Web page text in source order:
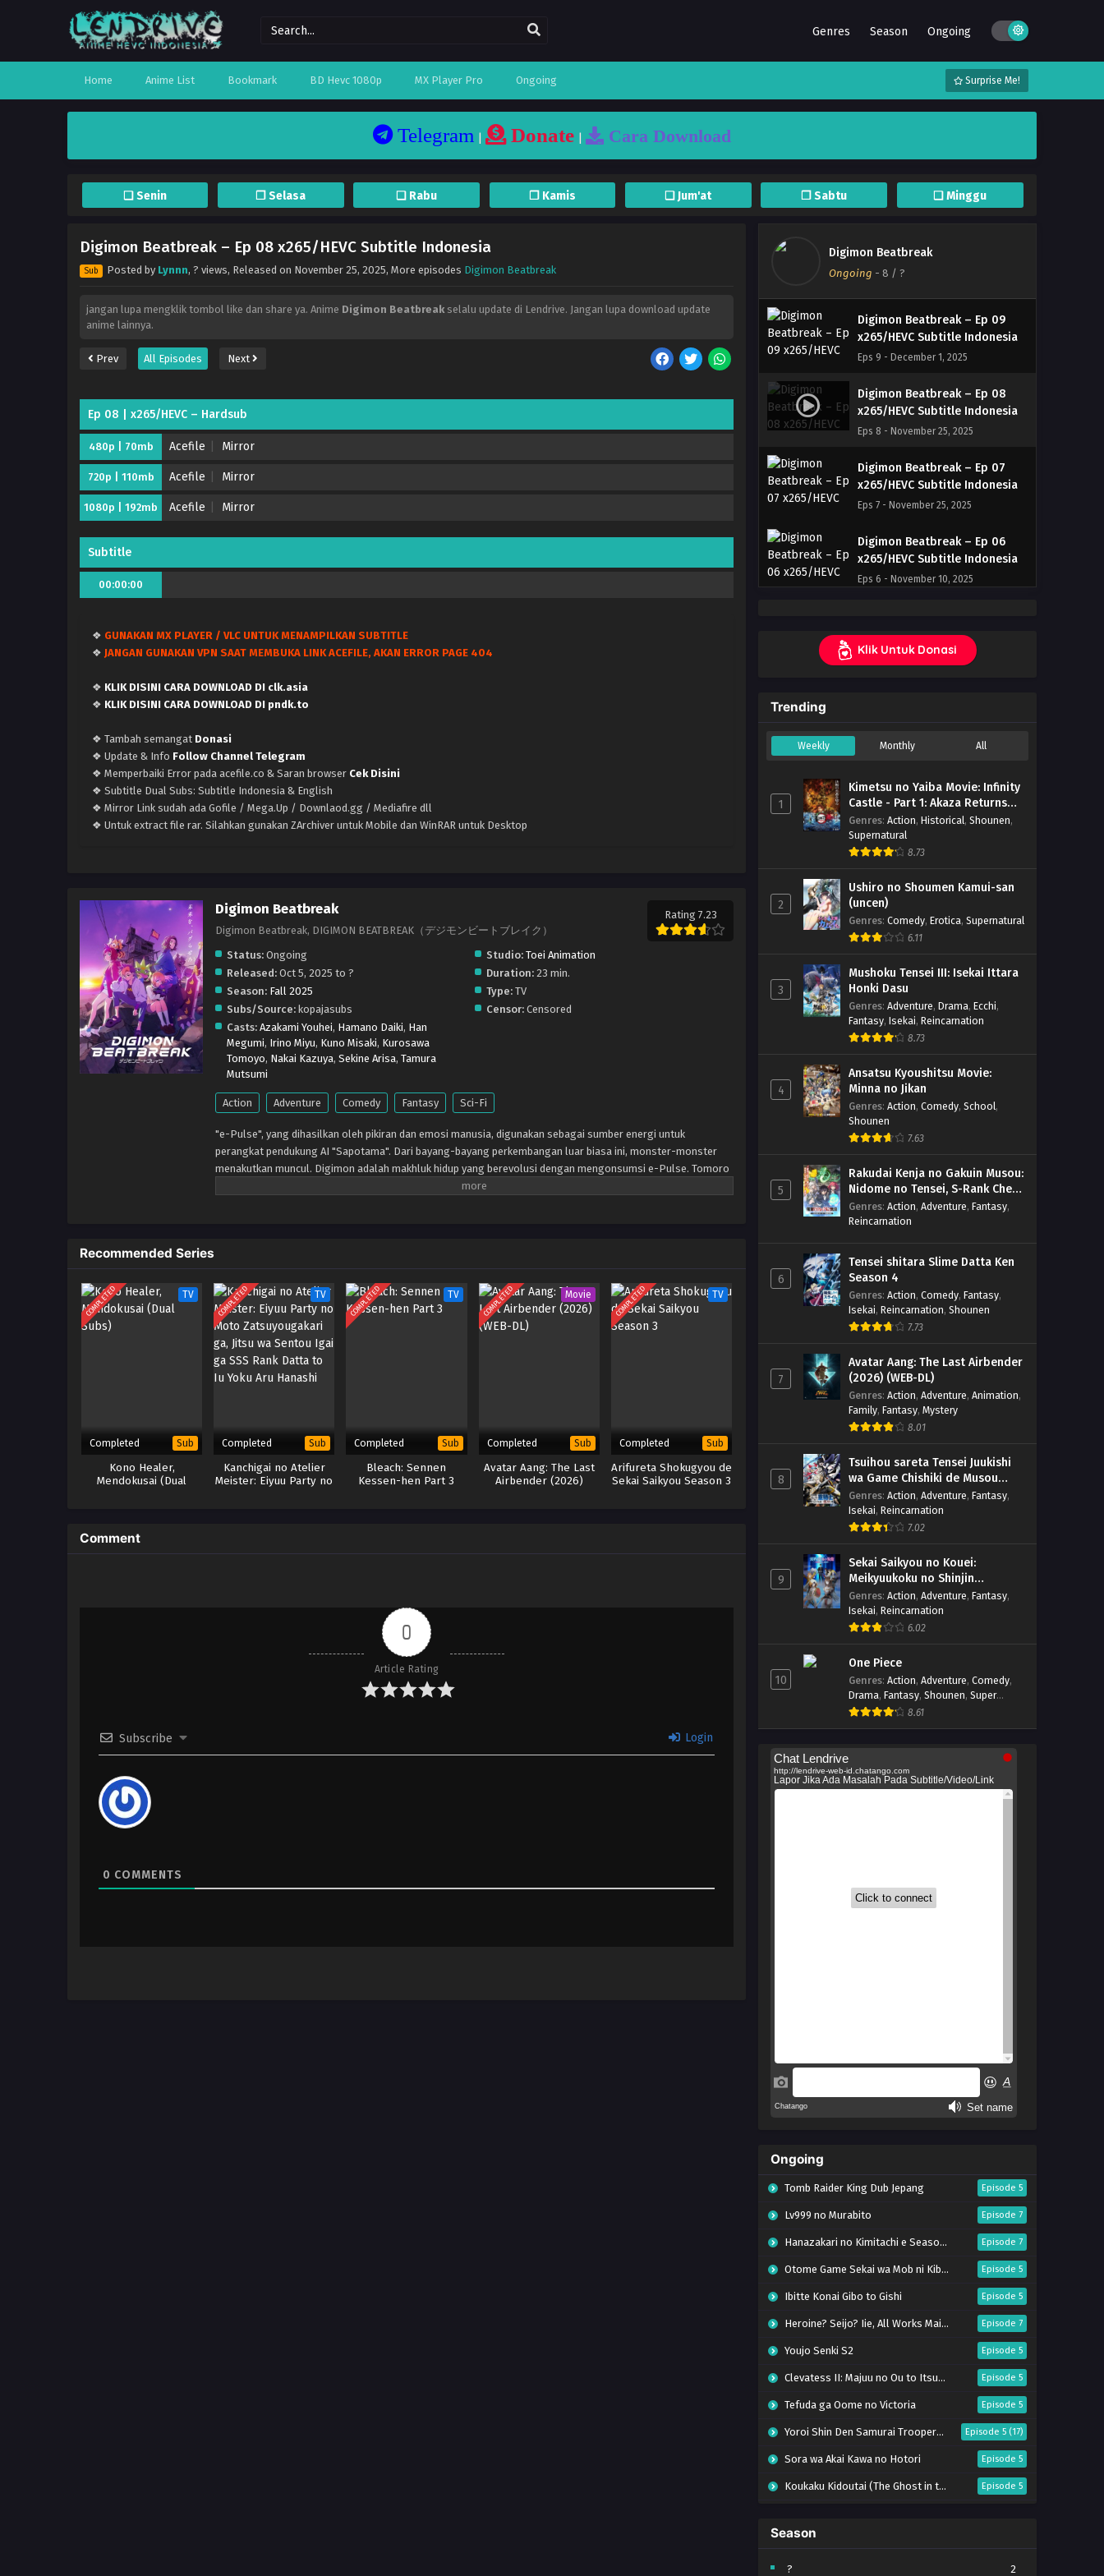
Genres Season Ongoing
Home Anime List Bookmark BD Hevc 1080p MX Player Pro Ongoing Surprise Me!
Telegram Donate Cara Download
❏ Senin ❐ Selasa ❏ Rabu ❐ Kamis ❏ Jum'at ❐ Sabtu ❏ Minggu
Digimon Beatbreak – Ep 08 x265/HEVC Subtitle Indonesia
Sub Posted by Lynnn, ? views, Released on November 25, 2025, More episodes Digimon Beatbreak
jangan lupa mengklik tombol like dan share ya. Anime Digimon Beatbreakselalu update di Lendrive. Jangan lupa download update
anime lainnya.
Prev All Episodes Next
Ep 08 | x265/HEVC – Hardsub
480p | 70mb Acefile Mirror
720p | 110mb Acefile Mirror
1080p | 192mb Acefile Mirror
Subtitle
00:00:00
❖ GUNAKAN MX PLAYER / VLC UNTUK MENAMPILKAN SUBTITLE
❖ JANGAN GUNAKAN VPN SAAT MEMBUKA LINK ACEFILE, AKAN ERROR PAGE 404
❖ KLIK DISINI CARA DOWNLOAD DI clk.asia
❖ KLIK DISINI CARA DOWNLOAD DI pndk.to
❖ Tambah semangat Donasi
❖ Update & Info Follow Channel Telegram
❖ Memperbaiki Error pada acefile.co & Saran browser Cek Disini
❖ Subtitle Dual Subs: Subtitle Indonesia & English
❖ Mirror Link sudah ada Gofile / Mega.Up / Downlaod.gg / Mediafire dll
❖ Untuk extract file rar. Silahkan gunakan ZArchiver untuk Mobile dan WinRAR untuk Desktop
Digimon Beatbreak
Digimon Beatbreak, DIGIMON BEATBREAK（デジモンビートブレイク）
Rating 7.23
Status: Ongoing Studio: Toei Animation
Released: Oct 5, 2025 to ? Duration:23 min.
Season: Fall 2025 Type:TV
Subs/Source: kopajasubs Censor:Censored
Casts: Azakami Youhei, Hamano Daiki, Han
Megumi, Irino Miyu, Kuno Misaki, Kurosawa
Tomoyo, Nakai Kazuya, Sekine Arisa, Tamura
Mutsumi
Action Adventure Comedy Fantasy Sci-Fi
"e-Pulse", yang dihasilkan oleh pikiran dan emosi manusia, digunakan sebagai sumber energi untuk
perangkat pendukung AI "Sapotama". Dari bayang-bayang perkembangan luar biasa ini, monster-monster
menakutkan muncul. Digimon adalah makhluk hidup yang berevolusi dengan mengonsumsi e-Pulse. Tomoro
Tenma mengalami pengalaman luar biasa setelah bertemu Gekkomon yang tiba-tiba muncul dari Sapotama
Recommended Series
COMPLETED TV
Completed Sub
Kono Healer,
Mendokusai (Dual
COMPLETED TV
Completed Sub
Kanchigai no Atelier
Meister: Eiyuu Party no
COMPLETED TV
Completed Sub
Bleach: Sennen
Kessen-hen Part 3
COMPLETED Movie
Completed Sub
Avatar Aang: The Last
Airbender (2026)
COMPLETED TV
Completed Sub
Arifureta Shokugyou de
Sekai Saikyou Season 3
Comment
0
Article Rating
Subscribe Login
0 COMMENTS
Digimon Beatbreak
Ongoing - 8 / ?
Digimon Beatbreak – Ep 13
x265/HEVC Subtitle Indonesia
Eps 13 - January 5, 2026
Digimon Beatbreak – Ep 12
x265/HEVC Subtitle Indonesia
x265/HEVC Subtitle Indonesia
Eps 11 - December 16, 2025
Digimon Beatbreak – Ep 10
Digimon Beatbreak – Ep 09
x265/HEVC Subtitle Indonesia
Eps 9 - December 1, 2025
Digimon Beatbreak – Ep 08
x265/HEVC Subtitle Indonesia
Eps 8 - November 25, 2025
Digimon Beatbreak – Ep 07
x265/HEVC Subtitle Indonesia
Eps 7 - November 25, 2025
Digimon Beatbreak – Ep 06
x265/HEVC Subtitle Indonesia
Eps 6 - November 10, 2025
x265/HEVC Subtitle Indonesia
Eps 5 - November 3, 2025
x265/HEVC Subtitle Indonesia
Eps 3 - October 19, 2025
Digimon Beatbreak – Ep 02
x265/HEVC Subtitle Indonesia
Digimon Beatbreak – Ep 01
x265/HEVC Subtitle Indonesia
Klik Untuk Donasi
Trending
Weekly Monthly All
1
Kimetsu no Yaiba Movie: Infinity
Castle - Part 1: Akaza Returns
(BD)
Genres: Action, Historical, Shounen,
Supernatural
8.73
2
Ushiro no Shoumen Kamui-san
(uncen)
Genres: Comedy, Erotica, Supernatural
6.11
3
Mushoku Tensei III: Isekai Ittara
Honki Dasu
Genres: Adventure, Drama, Ecchi,
Fantasy, Isekai, Reincarnation
8.73
4
Ansatsu Kyoushitsu Movie:
Minna no Jikan
Genres: Action, Comedy, School,
Shounen
7.63
5
Rakudai Kenja no Gakuin Musou:
Nidome no Tensei, S-Rank Cheat
Majutsushi Boukenroku
Genres: Action, Adventure, Fantasy,
Reincarnation
6
Tensei shitara Slime Datta Ken
Season 4
Genres: Action, Comedy, Fantasy,
Isekai, Reincarnation, Shounen
7.73
7
Avatar Aang: The Last Airbender
(2026) (WEB-DL)
Genres: Action, Adventure, Animation,
Family, Fantasy, Mystery
8.01
8
Tsuihou sareta Tensei Juukishi
wa Game Chishiki de Musou
suru
Genres: Action, Adventure, Fantasy,
Isekai, Reincarnation
7.02
9
Sekai Saikyou no Kouei:
Meikyuukoku no Shinjin
Tansakusha
Genres: Action, Adventure, Fantasy,
Isekai, Reincarnation
6.02
10
One Piece
Genres: Action, Adventure, Comedy,
Drama, Fantasy, Shounen, Super
Power
8.61
Ongoing
Tomb Raider King Dub Jepang Episode 5
Lv999 no Murabito Episode 7
Hanazakari no Kimitachi e Season 2 Episode 7
Otome Game Sekai wa Mob ni Kibishii Sekai desu 2 Episode 5
Ibitte Konai Gibo to Gishi Episode 5
Heroine? Seijo? Iie, All Works Maid desu (Hokori)! Episode 7
Youjo Senki S2 Episode 5
Clevatess II: Majuu no Ou to Itsuwari no Yuusha Denshou Episode 5
Tefuda ga Oome no Victoria Episode 5
Yoroi Shin Den Samurai Troopers Part 2 Episode 5 (17)
Sora wa Akai Kawa no Hotori Episode 5
Koukaku Kidoutai (The Ghost in the Shell) Episode 5
Tai-Ari deshita. Ojousama wa Kakutou Game nante Shinai
World Is Dancing Episode 6
Season
?
2